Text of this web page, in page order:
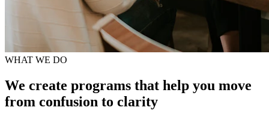
WHAT WE DO
We create programs that help you move
from confusion to clarity